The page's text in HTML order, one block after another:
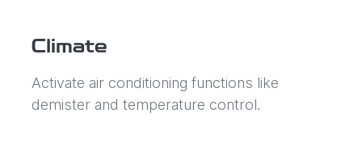
Climate
Activate air conditioning functions like
demister and temperature control.